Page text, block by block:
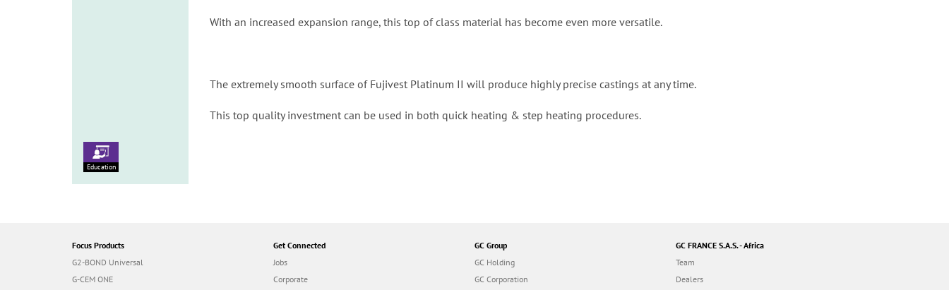
With an increased expansion range, this top of class material has become even more versatile.
The extremely smooth surface of Fujivest Platinum II will produce highly precise castings at any time.
This top quality investment can be used in both quick heating & step heating procedures.
Education
Focus Products
G2-BOND Universal
G-CEM ONE
Get Connected
Jobs
Corporate
GC Group
GC Holding
GC Corporation
GC FRANCE S.A.S. - Africa
Team
Dealers